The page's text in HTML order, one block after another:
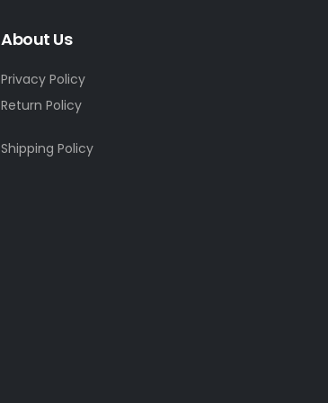
About Us
Privacy Policy
Return Policy
Shipping Policy